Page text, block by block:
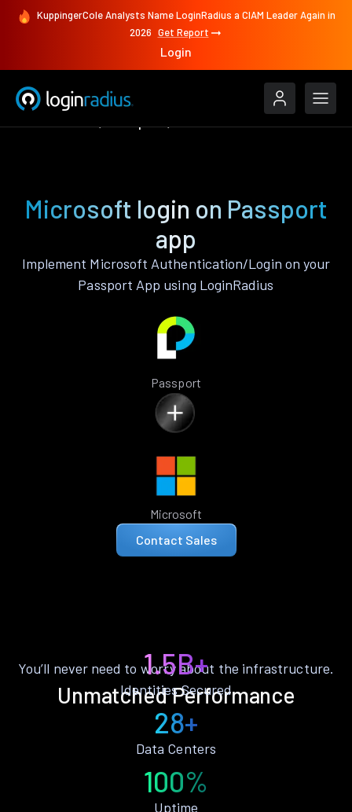
KuppingerCole Analysts Name LoginRadius a CIAM Leader Again in
2026 Get Report
Login
Microsoft login on Passport
app
Implement Microsoft Authentication/Login on your
Passport App using LoginRadius
Passport
Microsoft
Contact Sales
Unmatched Performance
You’ll never need to worry about the infrastructure.
1.5B+
Identities Secured
28+
Data Centers
100%
Uptime